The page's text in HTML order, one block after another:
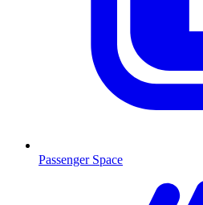
Passenger Space